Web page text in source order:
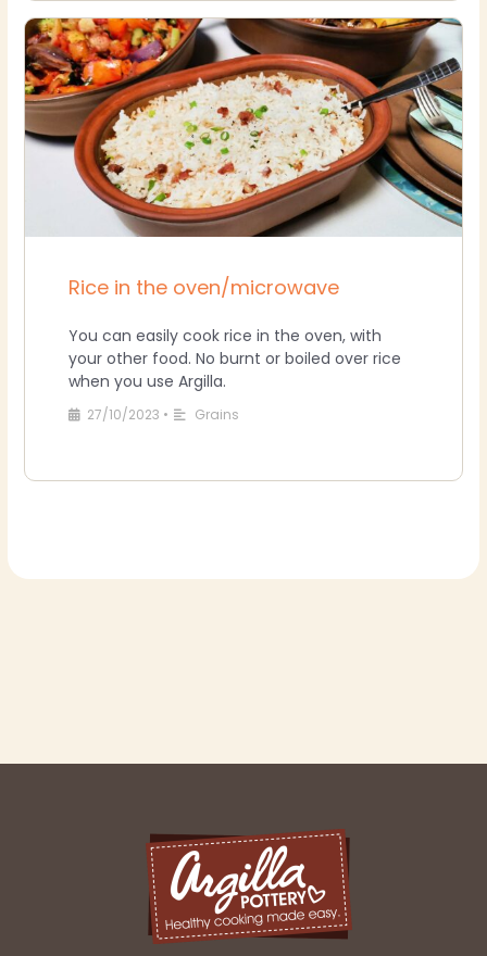
Rice in the oven/microwave
You can easily cook rice in the oven, with
your other food. No burnt or boiled over rice
when you use Argilla.
27/10/2023 • Grains